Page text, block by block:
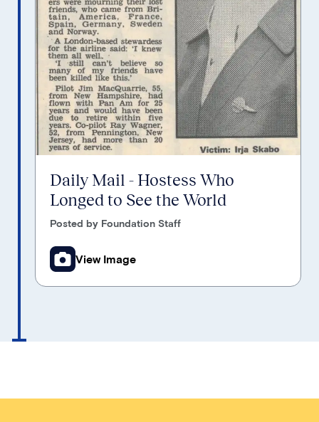
Daily Mail - Hostess Who
Longed to See the World
Posted by Foundation Staff
View Image